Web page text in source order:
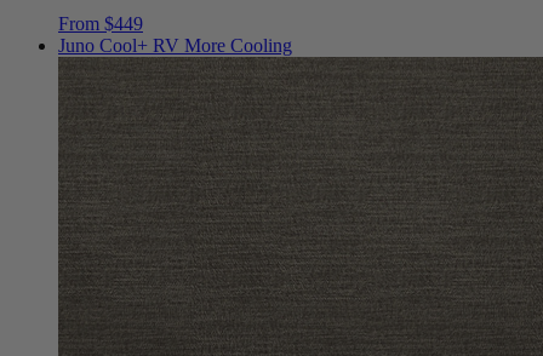
From $449
Juno Cool+ RV More Cooling